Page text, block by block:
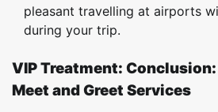
pleasant travelling at airports
during your trip.
VIP Treatment:
Meet and Greet Services